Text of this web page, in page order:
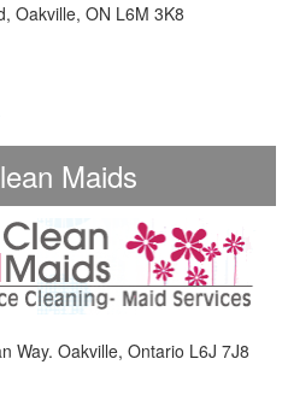
Oakville, ON L6M 3K8
Maids
Way. Oakville, Ontario L6J 7J8